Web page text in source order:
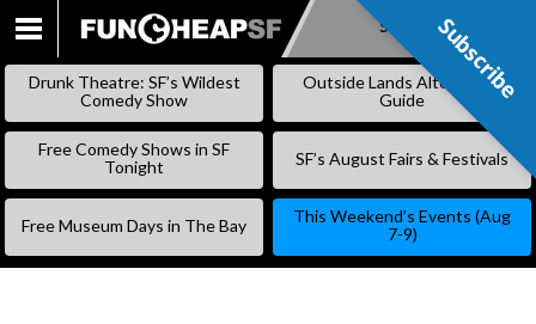
SKIP
Subscribe
Drunk Theatre: SF’s Wildest
Comedy Show
Outside Lands Alternative
Guide
Free Comedy Shows in SF
Tonight
SF’s August Fairs & Festivals
Free Museum Days in The Bay
This Weekend’s Events (Aug
7-9)
Subscribe